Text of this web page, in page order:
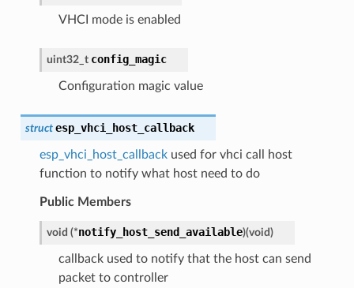
VHCI mode is enabled
uint32_t config_magic
Configuration magic value
struct esp_vhci_host_callback
esp_vhci_host_callbackused for vhci call host
function to notify what host need to do
Public Members
void (*notify_host_send_available)(void)
callback used to notify that the host can send
packet to controller